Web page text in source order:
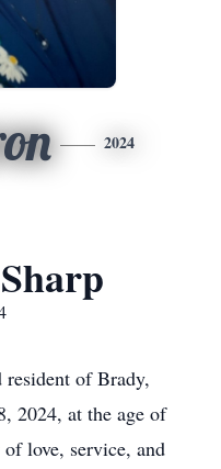
2024
resident of Brady,
2024, at the age of
of love, service, and